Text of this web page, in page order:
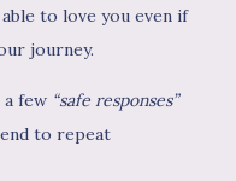
to love you even if
journey.
few “safe responses”
to repeat